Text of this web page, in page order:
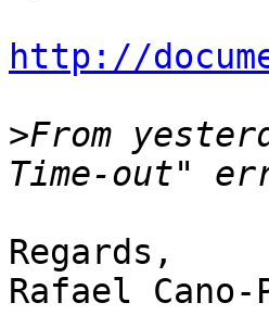
http://
>From
Regards,
Rafael Cano-